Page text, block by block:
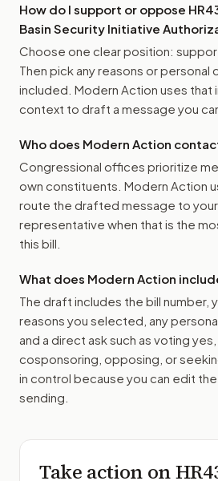
How do I support or oppose
Basin Security Initiative
Choose one clear position:
Then pick any reasons or personal
included. Modern Action uses that
context to draft a message you
Who does Modern Action
Congressional offices prioritize
own constituents. Modern Action
route the drafted message to
representative when that is the
this bill.
What does Modern Action
The draft includes the bill number,
reasons you selected, any
and a direct ask such as voting yes,
cosponsoring, opposing, or
in control because you can edit
sending.
Take action on